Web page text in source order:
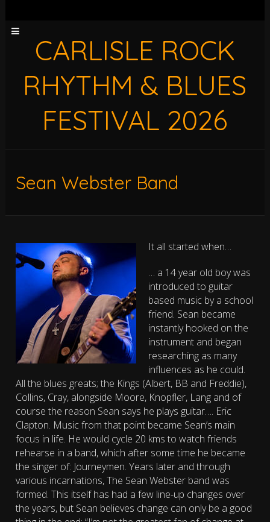
CARLISLE ROCK
RHYTHM & BLUES
FESTIVAL 2026
Sean Webster Band
It all started when…
… a 14 year old boy was
introduced to guitar
based music by a school
friend. Sean became
instantly hooked on the
instrument and began
researching as many
influences as he could.
All the blues greats; the Kings (Albert, BB and Freddie),
Collins, Cray, alongside Moore, Knopfler, Lang and of
course the reason Sean says he plays guitar…. Eric
Clapton. Music from that point became Sean’s main
focus in life. He would cycle 20 kms to watch friends
rehearse in a band, which after some time he became
the singer of: Journeymen. Years later and through
various incarnations, The Sean Webster band was
formed. This itself has had a few line-up changes over
the years, but Sean believes change can only be a good